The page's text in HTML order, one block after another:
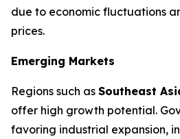
due to economic fluctuations
prices.
Emerging Markets
Regions such as Southeast
offer high growth potential.
favoring industrial expansion,